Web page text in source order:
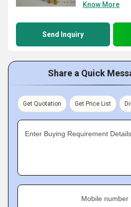
Know More
Send Inquiry
Share a Quick
Get Quotation Get Price List
Enter Buying Requirement Details
Mobile number